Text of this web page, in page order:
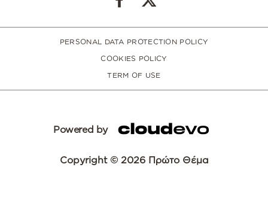
PERSONAL DATA PROTECTION POLICY
COOKIES POLICY
TERM OF USE
Powered by
Copyright © 2026 Πρώτο Θέμα